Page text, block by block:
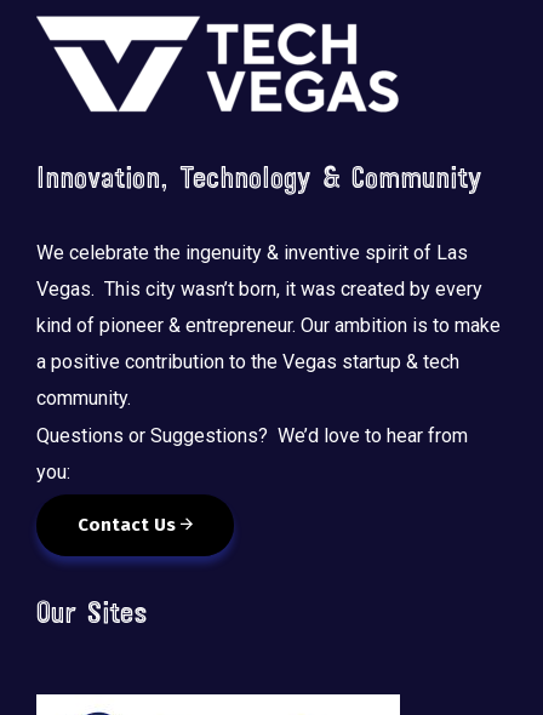
Footer
Innovation, Technology & Community
We celebrate the ingenuity & inventive spirit of Las
Vegas. This city wasn’t born, it was created by every
kind of pioneer & entrepreneur. Our ambition is to make
a positive contribution to the Vegas startup & tech
community.
Questions or Suggestions? We’d love to hear from
you:
Contact Us
Our Sites